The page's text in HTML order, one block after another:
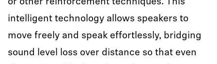
or other reinforcement techniques. This
intelligent technology allows speakers to
move freely and speak effortlessly, bridging
sound level loss over distance so that even